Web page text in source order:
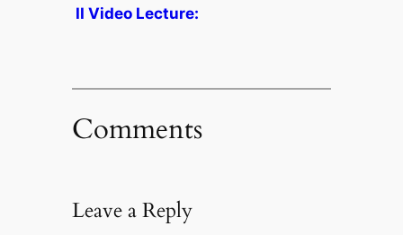
II Video Lecture:
Comments
Leave a Reply